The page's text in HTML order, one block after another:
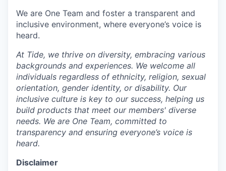
We are One Team and foster a transparent and
inclusive environment, where everyone’s voice is
heard.
At Tide, we thrive on diversity, embracing various
backgrounds and experiences. We welcome all
individuals regardless of ethnicity, religion, sexual
orientation, gender identity, or disability. Our
inclusive culture is key to our success, helping us
build products that meet our members' diverse
needs. We are One Team, committed to
transparency and ensuring everyone’s voice is
heard.
Disclaimer